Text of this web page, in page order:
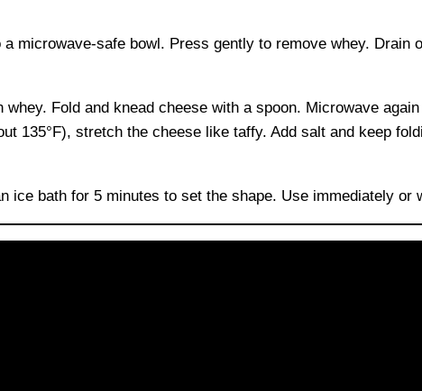
microwave-safe bowl. Press gently to remove whey. Drain
Fold and knead cheese with a spoon. Microwave
135°F), stretch the cheese like taffy. Add salt and keep
ice bath for 5 minutes to set the shape. Use immediately or